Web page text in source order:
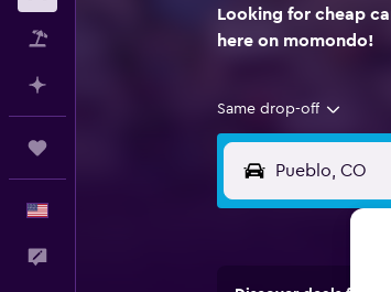
Looking for cheap
here on momondo!
Same drop-off